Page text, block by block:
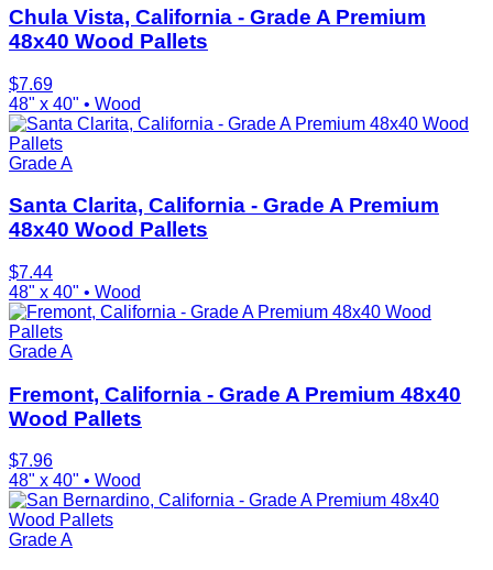
Chula Vista, California - Grade A Premium
48x40 Wood Pallets
$7.69
48" x 40" • Wood
Grade A
Santa Clarita, California - Grade A Premium
48x40 Wood Pallets
$7.44
48" x 40" • Wood
Grade A
Fremont, California - Grade A Premium 48x40
Wood Pallets
$7.96
48" x 40" • Wood
Grade A